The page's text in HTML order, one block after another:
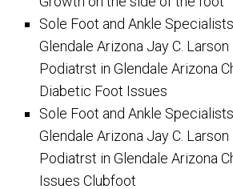
Sole Foot and Ankle
Glendale Arizona Jay C. Larson
Podiatrst in Glendale Arizona
Diabetic Foot Issues
Sole Foot and Ankle
Glendale Arizona Jay C. Larson
Podiatrst in Glendale Arizona
Issues Clubfoot